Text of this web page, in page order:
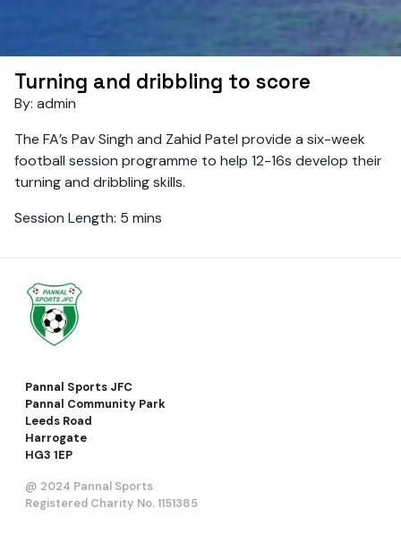
Turning and dribbling to score
By: admin
The FA’s Pav Singh and Zahid Patel provide a six-week
football session programme to help 12-16s develop their
turning and dribbling skills.
Session Length: 5 mins
Pannal Sports JFC
Pannal Community Park
Leeds Road
Harrogate
HG3 1EP
@ 2024 Pannal Sports
Registered Charity No. 1151385